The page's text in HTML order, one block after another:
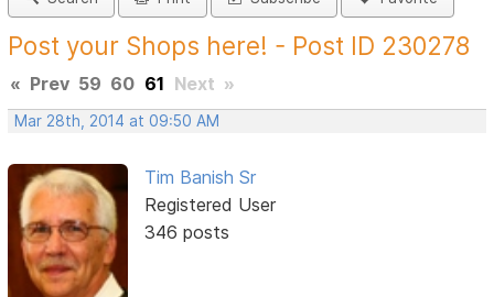
Post your Shops here! - Post ID 230278
« Prev 59 60 61 Next »
Mar 28th, 2014 at 09:50 AM
Tim Banish Sr
Registered User
346 posts